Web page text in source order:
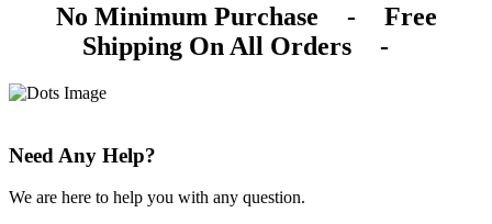
No Minimum Purchase -
Free
Shipping On All Orders
-
Need Any Help?
We are here to help you with any question.